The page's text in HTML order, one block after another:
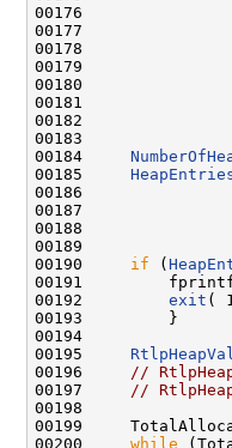
00182
00183
00184
00185
00187
00188
00189
00190 if (
00191
00192 exit (
00193         }
00194
00195
00196
//
00197
//
00198
00199
00200 while